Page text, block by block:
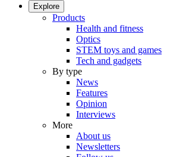
Explore
Products
Health and fitness
Optics
STEM toys and games
Tech and gadgets
By type
News
Features
Opinion
Interviews
More
About us
Newsletters